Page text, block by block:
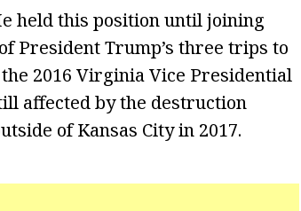
held this position until joining
President Trump’s three trips to
2016 Virginia Vice Presidential
affected by the destruction
of Kansas City in 2017.